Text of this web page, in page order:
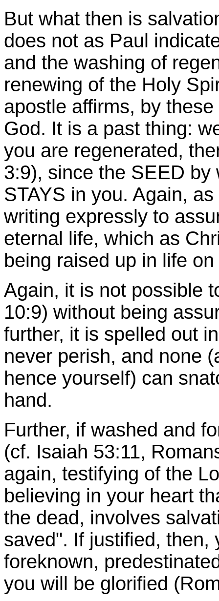
But what then is
does not as Paul
and the washing of
renewing of the Holy
apostle affirms, by
God. It is a past thing:
you are regenerated,
3:9), since the SEED
STAYS in you. Again,
writing expressly to
eternal life, which as
being raised up in life
Again, it is not possible
10:9) without being
further, it is spelled out
never perish, and none
hence yourself) can
hand.
Further, if washed and
(cf. Isaiah 53:11,
again, testifying of the
believing in your heart
the dead, involves
saved". If justified, then,
foreknown,
you will be glorified